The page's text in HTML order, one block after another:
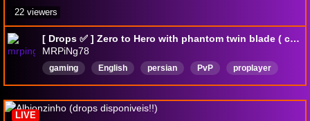
[ Drops ✅ ] Zero to Hero with phantom twin blade ( cringe weapon xD ) [ Albion Online ] 🔥( Littleping78 )🔥
MRPiNg78
gaming English persian PvP
proplayer
AlbionOnline
DropsEnabled
22 viewers
LIVE